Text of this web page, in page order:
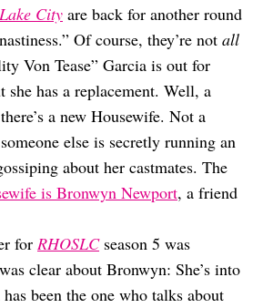
City are back for another round
Of course, they’re not all
Von Tease” Garcia is out for
she has a replacement. Well, a
a new Housewife. Not a
else is secretly running an
about her castmates. The
is Bronwyn Newport, a friend
for RHOSLCseason 5 was
clear about Bronwyn: She’s into
been the one who talks about